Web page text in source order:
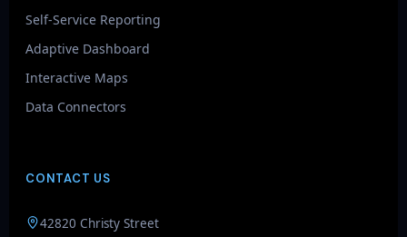
Self-Service Reporting
Adaptive Dashboard
Interactive Maps
Data Connectors
CONTACT US
42820 Christy Street